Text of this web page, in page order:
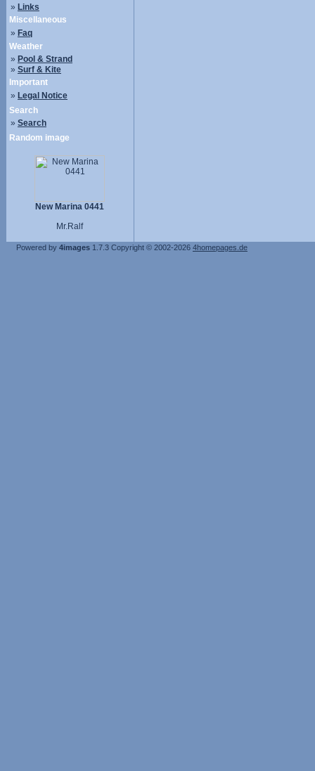
» Links
Miscellaneous
» Faq
Weather
» Pool & Strand
» Surf & Kite
Important
» Legal Notice
Search
» Search
Random image
New Marina 0441
Mr.Ralf
Powered by 4images 1.7.3 Copyright © 2002-2026 4homepages.de